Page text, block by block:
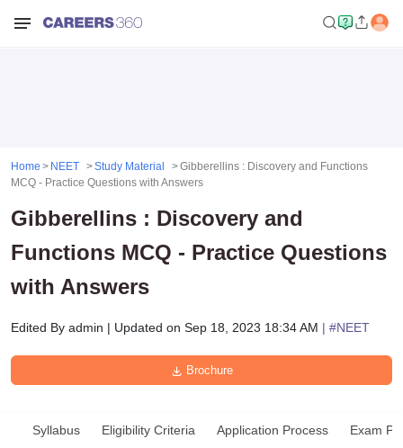
Home NEET Study Material
Gibberellins : Discovery and Functions
MCQ - Practice Questions with Answers
Gibberellins : Discovery and
Functions MCQ - Practice Questions
with Answers
Edited By admin | Updated on Sep 18, 2023 18:34 AM | #NEET
Brochure
Syllabus Eligibility Criteria Application Process Exam